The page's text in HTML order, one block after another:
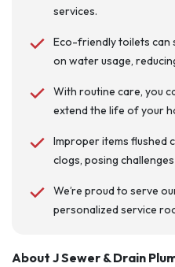
services.
Eco-friendly toilets can
on water usage,
With routine care, you
extend the life of your
Improper items flushed
clogs, posing
We’re proud to serve
personalized service
About J Sewer & Drain